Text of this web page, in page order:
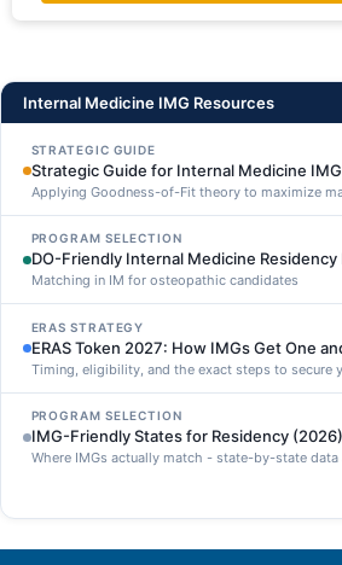
Internal Medicine IMG Resources
STRATEGIC GUIDE
Strategic Guide for Internal Medicine
Applying Goodness-of-Fit theory to maximize
PROGRAM SELECTION
DO-Friendly Internal Medicine Residency
Matching in IM for osteopathic candidates
ERAS STRATEGY
ERAS Token 2027: How IMGs Get One
Timing, eligibility, and the exact steps to secure
PROGRAM SELECTION
IMG-Friendly States for Residency (2026)
Where IMGs actually match - state-by-state data